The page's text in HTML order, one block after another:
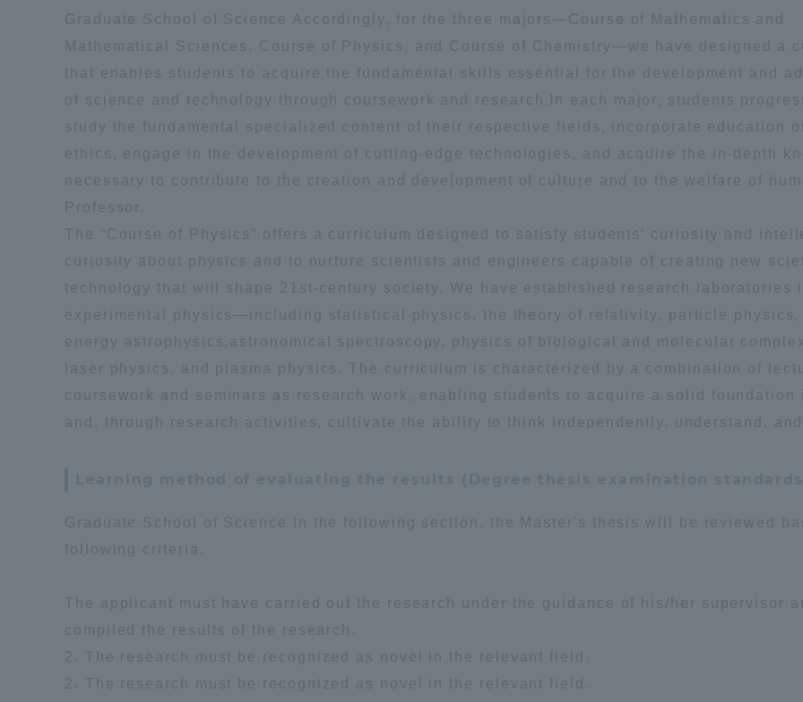
Graduate School of Science Accordingly, for the three majors—Course of Mathematics and
Mathematical Sciences, Course of Physics, and Course of Chemistry—we have designed a
that enables students to acquire the fundamental skills essential for the development and
of science and technology through coursework and research.In each major, students
study the fundamental specialized content of their respective fields, incorporate education
ethics, engage in the development of cutting-edge technologies, and acquire the in-depth
necessary to contribute to the creation and development of culture and to the welfare of
Professor.
The “Course of Physics” offers a curriculum designed to satisfy students’ curiosity and
curiosity about physics and to nurture scientists and engineers capable of creating new
technology that will shape 21st-century society. We have established research laboratories
experimental physics—including statistical physics, the theory of relativity, particle physics,
energy astrophysics,astronomical spectroscopy, physics of biological and molecular
laser physics, and plasma physics. The curriculum is characterized by a combination of
coursework and seminars as research work, enabling students to acquire a solid foundation
and, through research activities, cultivate the ability to think independently, understand,
Learning method of evaluating the results (Degree thesis examination
Graduate School of Science In the following section, the Master's thesis will be reviewed
following criteria.
The applicant must have carried out the research under the guidance of his/her supervisor
compiled the results of the research.
2. The research must be recognized as novel in the relevant field.
2. The research must be recognized as novel in the relevant field.
Access Information
Aso Kumamoto
Sapporo Campus
TOKAI Sports News Release Survery
Education and
Human
Three Key
Policies